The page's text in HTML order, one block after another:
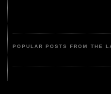
POPULAR POSTS FROM THE